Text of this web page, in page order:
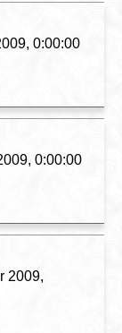
0:00:00
0:00:00
2009,